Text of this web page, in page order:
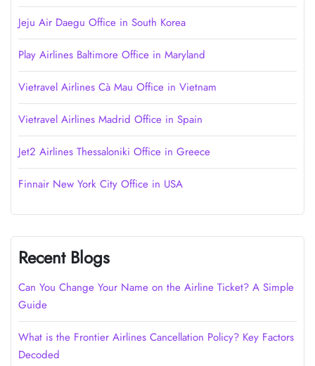
Jeju Air Daegu Office in South Korea
Play Airlines Baltimore Office in Maryland
Vietravel Airlines Cà Mau Office in Vietnam
Vietravel Airlines Madrid Office in Spain
Jet2 Airlines Thessaloniki Office in Greece
Finnair New York City Office in USA
Recent Blogs
Can You Change Your Name on the Airline Ticket? A Simple
Guide
What is the Frontier Airlines Cancellation Policy? Key Factors
Decoded